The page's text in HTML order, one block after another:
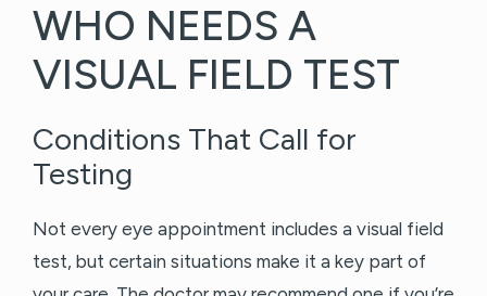
WHO NEEDS A
VISUAL FIELD TEST
Conditions That Call for
Testing
Not every eye appointment includes a visual field
test, but certain situations make it a key part of